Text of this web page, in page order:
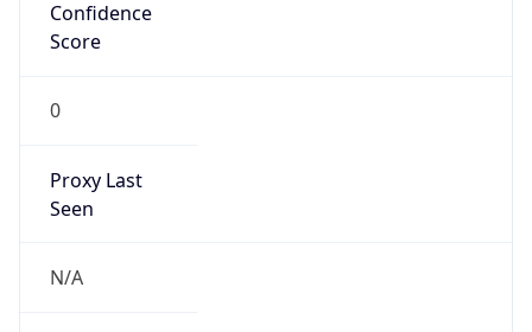
Confidence
Score
0
Proxy Last
Seen
N/A